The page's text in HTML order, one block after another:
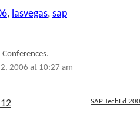
, lasvegas, sap
Conferences.
2006 at 10:27 am
SAP TechEd